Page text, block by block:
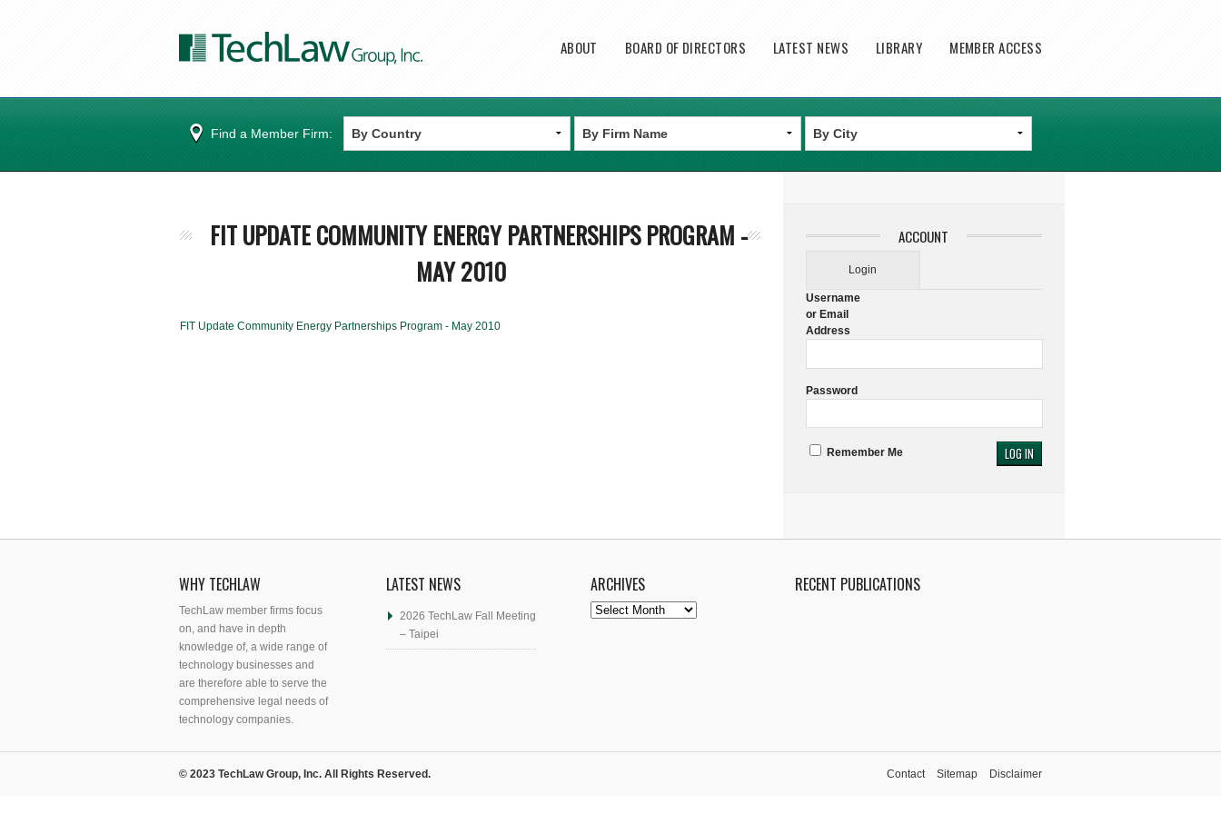
Main menu
ABOUT BOARD OF DIRECTORS LATEST NEWS LIBRARY MEMBER ACCESS
Find a Member Firm:
FIT UPDATE COMMUNITY ENERGY PARTNERSHIPS PROGRAM -
MAY 2010
FIT Update Community Energy Partnerships Program - May 2010
ACCOUNT
Login
Username
or Email
Address
Password
Remember Me
WHY TECHLAW
TechLaw member firms focus
on, and have in depth
knowledge of, a wide range of
technology businesses and
are therefore able to serve the
comprehensive legal needs of
technology companies.
LATEST NEWS
2026 TechLaw Fall Meeting
– Taipei
ARCHIVES
Archives
RECENT PUBLICATIONS
© 2023 TechLaw Group, Inc. All Rights Reserved. Contact Sitemap Disclaimer